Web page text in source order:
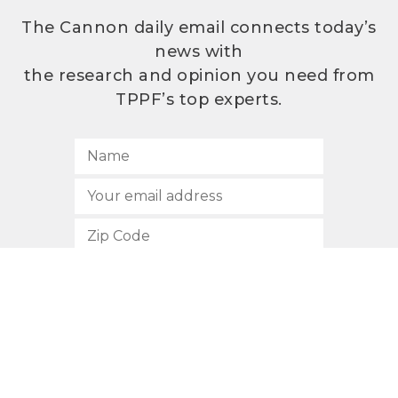
The Cannon daily email connects today’s
news with
the research and opinion you need from
TPPF’s top experts.